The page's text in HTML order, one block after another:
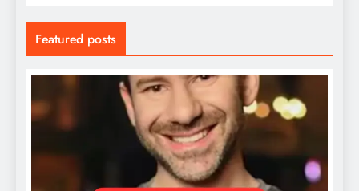
Featured posts